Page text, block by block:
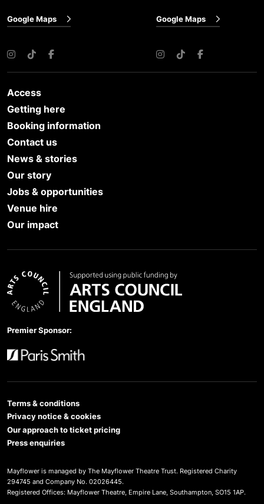
Google Maps
Instagram
TikTokFacebook
Google Maps
Instagram
TikTokFacebook
Access
Getting here
Booking information
Contact us
News & stories
Our story
Jobs & opportunities
Venue hire
Our impact
Premier Sponsor:
Terms & conditions
Privacy notice & cookies
Our approach to ticket pricing
Press enquiries
Mayflower is managed by The Mayflower Theatre Trust. Registered Charity
294745 and Company No. 02026445.
Registered Offices: Mayflower Theatre, Empire Lane, Southampton, SO15 1AP.